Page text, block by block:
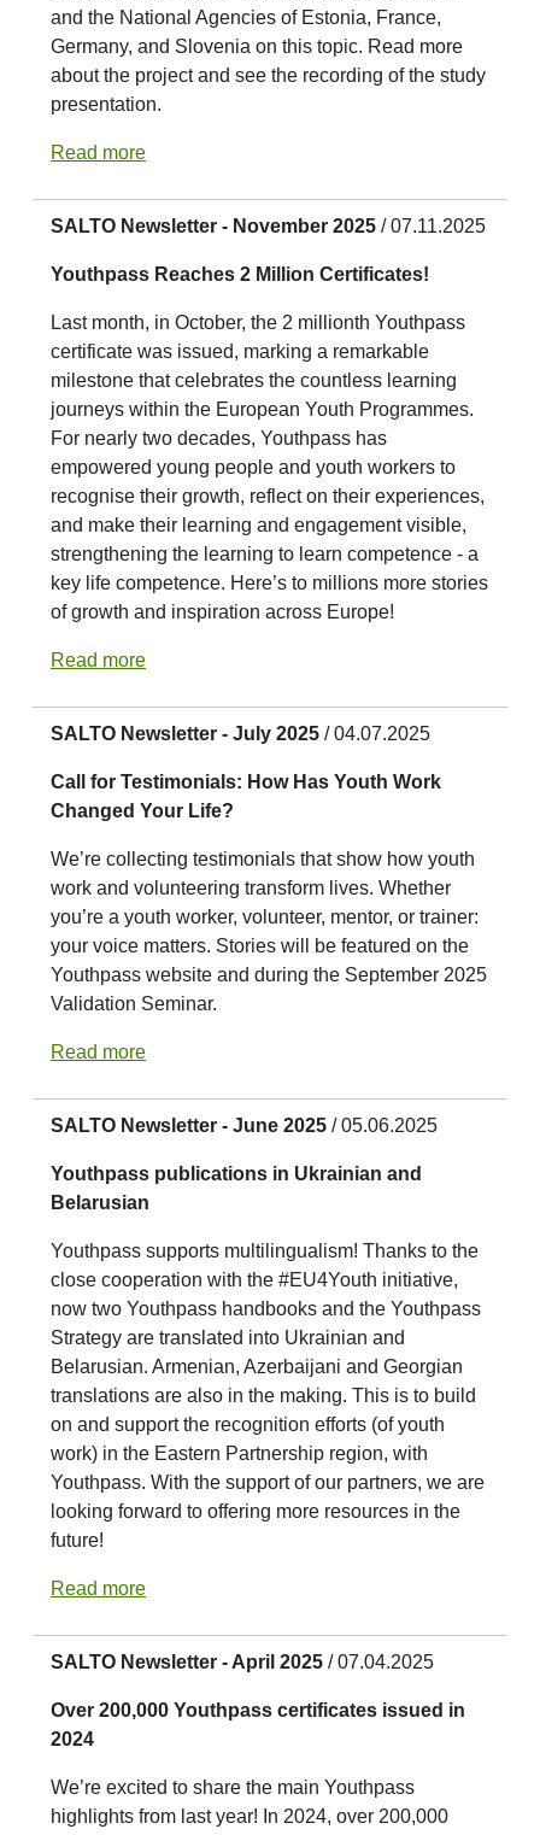
and the National Agencies of Estonia, France,
Germany, and Slovenia on this topic. Read more
about the project and see the recording of the study
presentation.
Read more
SALTO Newsletter - November 2025 / 07.11.2025
Youthpass Reaches 2 Million Certificates!
Last month, in October, the 2 millionth Youthpass
certificate was issued, marking a remarkable
milestone that celebrates the countless learning
journeys within the European Youth Programmes.
For nearly two decades, Youthpass has
empowered young people and youth workers to
recognise their growth, reflect on their experiences,
and make their learning and engagement visible,
strengthening the learning to learn competence - a
key life competence. Here’s to millions more stories
of growth and inspiration across Europe!
Read more
SALTO Newsletter - July 2025 / 04.07.2025
Call for Testimonials: How Has Youth Work
Changed Your Life?
We’re collecting testimonials that show how youth
work and volunteering transform lives. Whether
you’re a youth worker, volunteer, mentor, or trainer:
your voice matters. Stories will be featured on the
Youthpass website and during the September 2025
Validation Seminar.
Read more
SALTO Newsletter - June 2025 / 05.06.2025
Youthpass publications in Ukrainian and
Belarusian
Youthpass supports multilingualism! Thanks to the
close cooperation with the #EU4Youth initiative,
now two Youthpass handbooks and the Youthpass
Strategy are translated into Ukrainian and
Belarusian. Armenian, Azerbaijani and Georgian
translations are also in the making. This is to build
on and support the recognition efforts (of youth
work) in the Eastern Partnership region, with
Youthpass. With the support of our partners, we are
looking forward to offering more resources in the
future!
Read more
SALTO Newsletter - April 2025 / 07.04.2025
Over 200,000 Youthpass certificates issued in
2024
We’re excited to share the main Youthpass
highlights from last year! In 2024, over 200,000